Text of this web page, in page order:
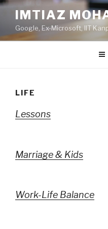
Skip
content
IMTIAZ
Google, Ex-Microsoft, IIT
LIFE
Lessons
Marriage & Kids
Work-Life Balance